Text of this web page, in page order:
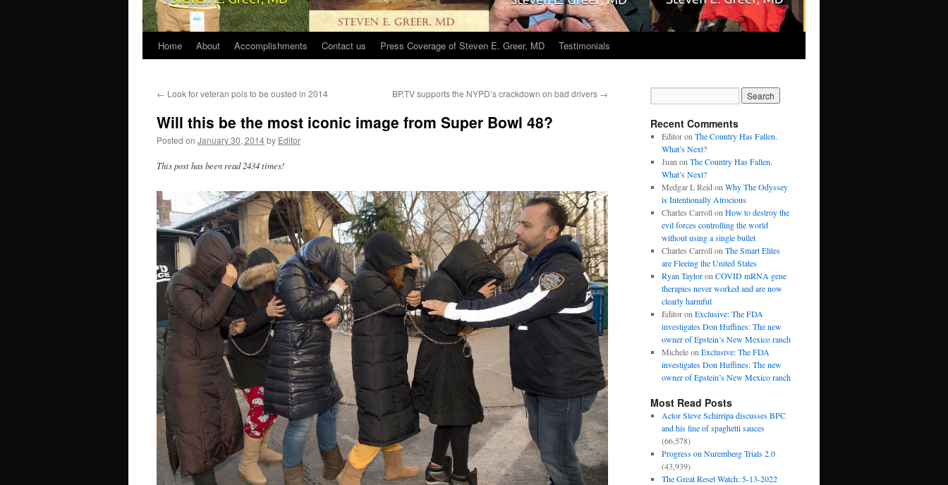
Home About Accomplishments Contact us Press Coverage of Steven E. Greer, MD Testimonials
← Look for veteran pols to be ousted in 2014 BP.TV supports the NYPD’s crackdown on bad drivers →
Will this be the most iconic image from Super Bowl 48?
Posted on January 30, 2014by Editor
This post has been read 2434 times!
Recent Comments
Editoron The Country Has Fallen.
What’s Next?
Juan on The Country Has Fallen.
What’s Next?
Medgar L Reid on Why The Odyssey
is Intentionally Atrocious
Charles Carrollon How to destroy the
evil forces controlling the world
without using a single bullet
Charles Carrollon The Smart Elites
are Fleeing the United States
Ryan Tayloron COVID mRNA gene
therapies never worked and are now
clearly harmful
Editoron Exclusive: The FDA
investigates Don Huffines: The new
owner of Epstein’s New Mexico ranch
Micheleon Exclusive: The FDA
investigates Don Huffines: The new
owner of Epstein’s New Mexico ranch
Most Read Posts
Actor Steve Schirripa discusses BPC
and his line of spaghetti sauces
(66,578)
Progress on Nuremberg Trials 2.0
(43,939)
The Great Reset Watch: 5-13-2022